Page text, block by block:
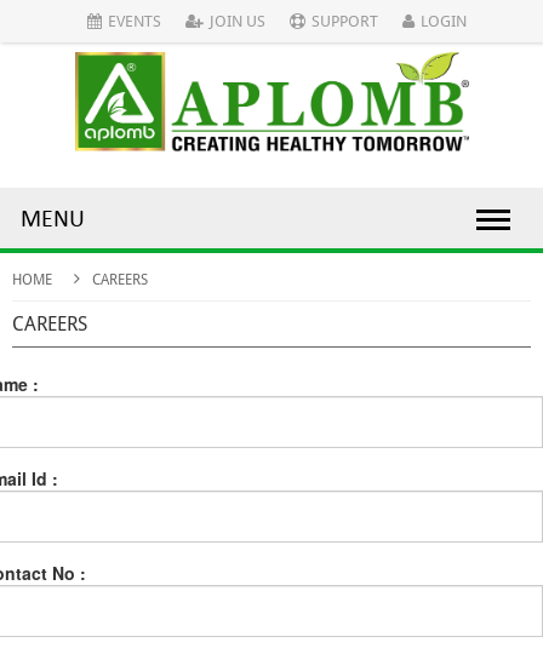
EVENTS JOIN US SUPPORT LOGIN
MENU
HOME CAREERS
CAREERS
:
Id :
No :